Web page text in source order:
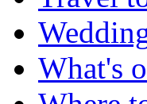
What's